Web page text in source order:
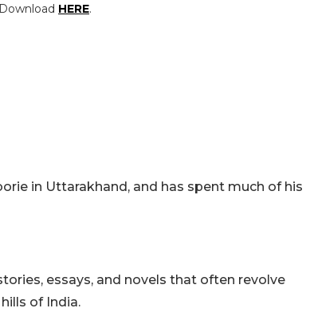
HERE.
in Uttarakhand, and has spent much of his
essays, and novels that often revolve
of India.